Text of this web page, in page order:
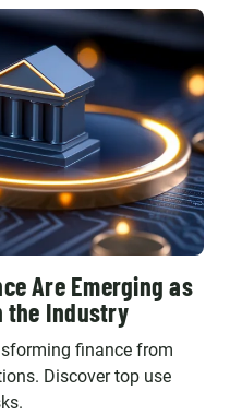
Are Emerging as
the Industry
finance from
Discover top use